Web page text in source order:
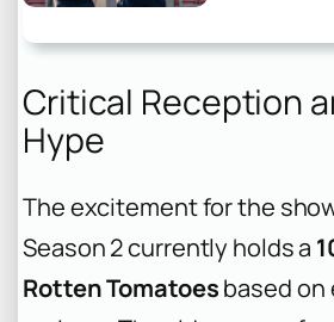
Critical Reception
Hype
The excitement for the
Season 2 currently holds a
Rotten Tomatoesbased on